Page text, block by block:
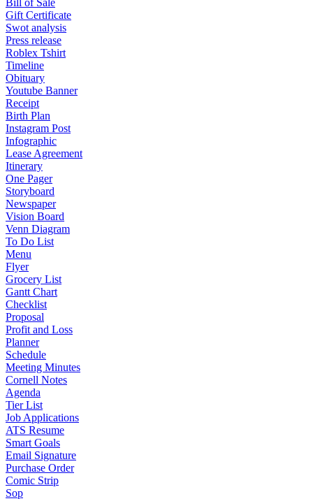
Bill of Sale
Gift Certificate
Swot analysis
Press release
Roblex Tshirt
Timeline
Obituary
Youtube Banner
Receipt
Birth Plan
Instagram Post
Infographic
Lease Agreement
Itinerary
One Pager
Storyboard
Newspaper
Vision Board
Venn Diagram
To Do List
Menu
Flyer
Grocery List
Gantt Chart
Checklist
Proposal
Profit and Loss
Planner
Schedule
Meeting Minutes
Cornell Notes
Agenda
Tier List
Job Applications
ATS Resume
Smart Goals
Email Signature
Purchase Order
Comic Strip
Sop